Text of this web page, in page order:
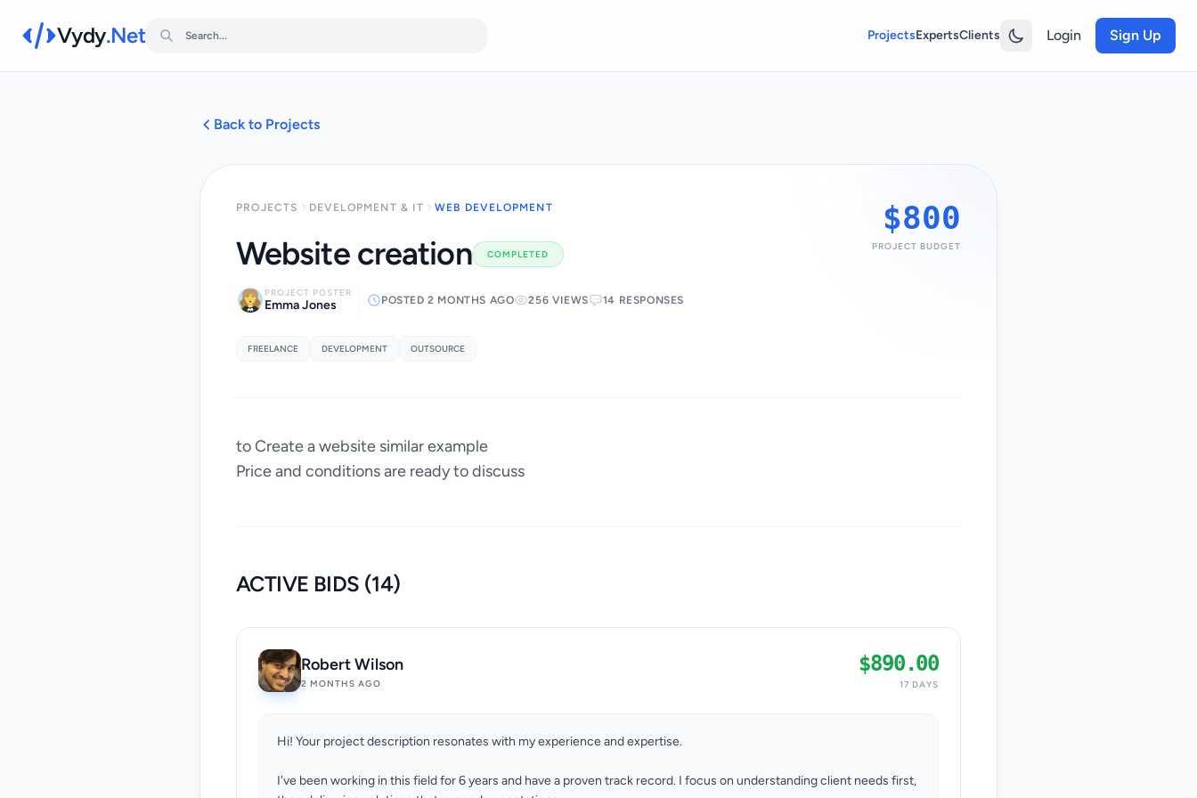
Vydy.Net ProjectsExpertsClients Login Sign Up
Back to Projects
PROJECTS DEVELOPMENT & IT WEB DEVELOPMENT
Website creation COMPLETED
PROJECT POSTER
Emma Jones POSTED 2 MONTHS AGO 256 VIEWS 14 RESPONSES
FREELANCE DEVELOPMENT OUTSOURCE
$800
PROJECT BUDGET
to Create a website similar example
Price and conditions are ready to discuss
ACTIVE BIDS (14)
Robert Wilson
2 MONTHS AGO
$890.00
17 DAYS
Hi! Your project description resonates with my experience and expertise.
I've been working in this field for 6 years and have a proven track record. I focus on understanding client needs first,